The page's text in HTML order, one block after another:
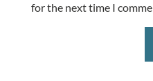
for the next time I